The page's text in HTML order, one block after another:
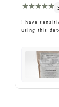
I have
using this